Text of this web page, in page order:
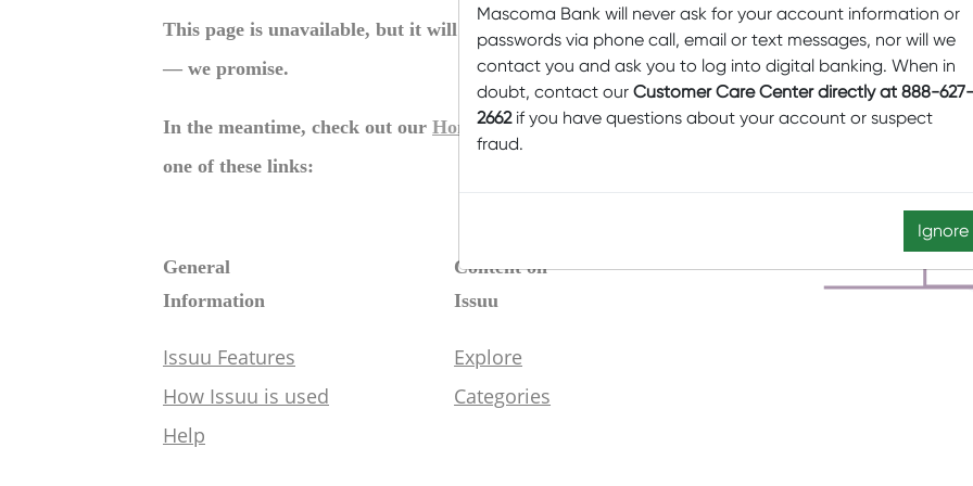
Mascoma Bank will never ask for your account information or
passwords via phone call, email or text messages, nor will we
contact you and ask you to log into digital banking. When in
doubt, contact our Customer Care Center directly at 888-627-
2662if you have questions about your account or suspect
fraud.
Ignore